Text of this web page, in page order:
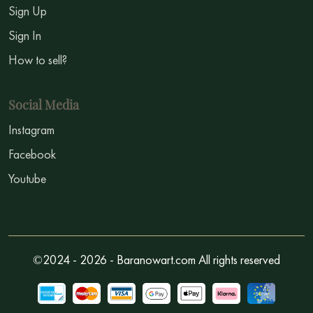
Sign Up
Sign In
How to sell?
Social Media
Instagram
Facebook
Youtube
©2024 - 2026 - Baranowart.com All rights reserved